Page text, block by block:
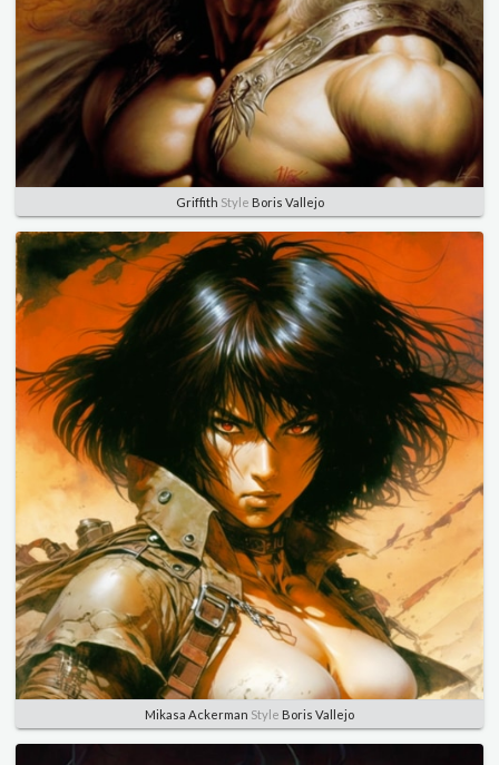
Griffith Style Boris Vallejo
Mikasa Ackerman Style Boris Vallejo